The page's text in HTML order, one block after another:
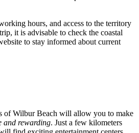
hours, and access to the territory
it is advisable to check the coastal
to stay informed about current
of Wilbur Beach will allow you to make
and rewarding. Just a few kilometers